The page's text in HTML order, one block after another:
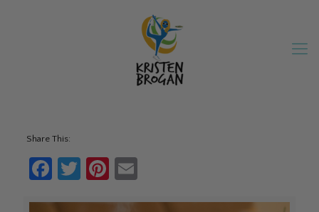
Share This:
Facebook
TwitterPinterest